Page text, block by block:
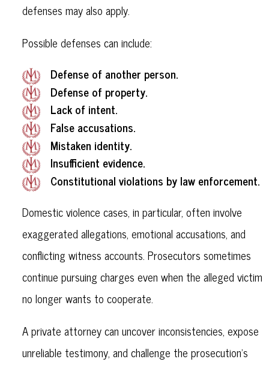
defenses may also apply.
Possible defenses can include:
Defense of another person.
Defense of property.
Lack of intent.
False accusations.
Mistaken identity.
Insufficient evidence.
Constitutional violations by law enforcement.
Domestic violence cases, in particular, often involve
exaggerated allegations, emotional accusations, and
conflicting witness accounts. Prosecutors sometimes
continue pursuing charges even when the alleged victim
no longer wants to cooperate.
A private attorney can uncover inconsistencies, expose
unreliable testimony, and challenge the prosecution’s